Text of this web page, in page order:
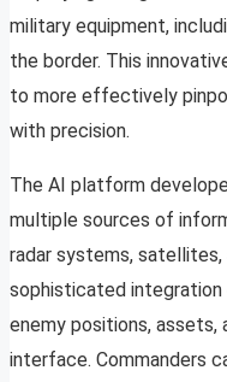
military equipment,
the border. This
to more effectively
with precision.
The AI platform
multiple sources of
radar systems, satellites,
sophisticated integration
enemy positions, assets,
interface. Commanders